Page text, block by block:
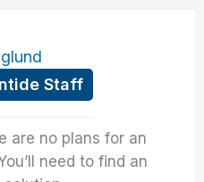
Staff
are no plans for an
need to find an